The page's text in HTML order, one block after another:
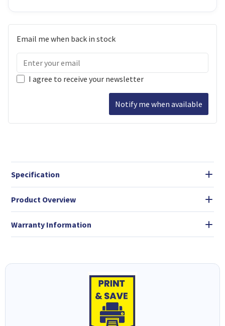
Email me when back in stock
I agree to receive your newsletter
Notify me when available
Specification
Product Overview
Warranty Information